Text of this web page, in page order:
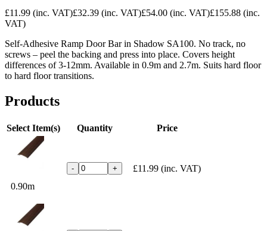
£11.99 (inc. VAT)£32.39 (inc. VAT)£54.00 (inc. VAT)£155.88 (inc.
VAT)
Self-Adhesive Ramp Door Bar in Shadow SA100. No track, no
screws – peel the backing and press into place. Covers height
differences of 3-12mm. Available in 0.9m and 2.7m. Suits hard floor
to hard floor transitions.
Products
Select Item(s) Quantity Price
0.90m
- + £11.99 (inc. VAT)